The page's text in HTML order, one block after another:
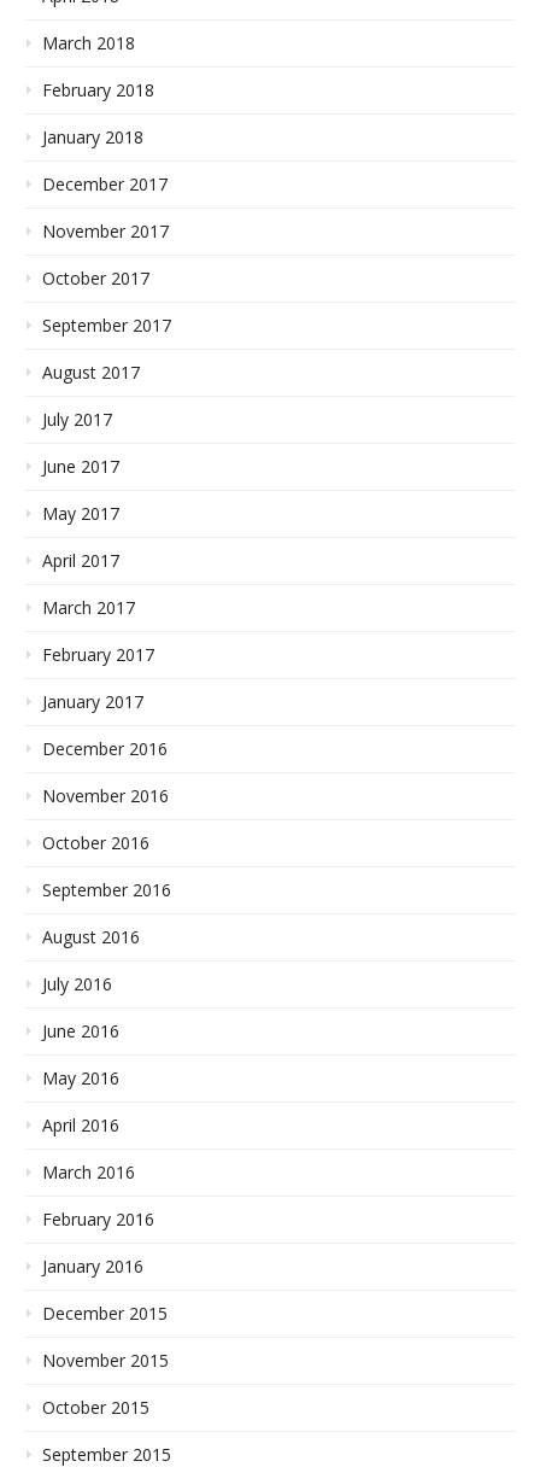
March 2018
February 2018
January 2018
December 2017
November 2017
October 2017
September 2017
August 2017
July 2017
June 2017
May 2017
April 2017
March 2017
February 2017
January 2017
December 2016
November 2016
October 2016
September 2016
August 2016
July 2016
June 2016
May 2016
April 2016
March 2016
February 2016
January 2016
December 2015
November 2015
October 2015
September 2015